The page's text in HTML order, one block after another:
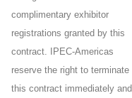
complimentary exhibitor
registrations granted by this
contract. IPEC-Americas
reserve the right to terminate
this contract immediately and